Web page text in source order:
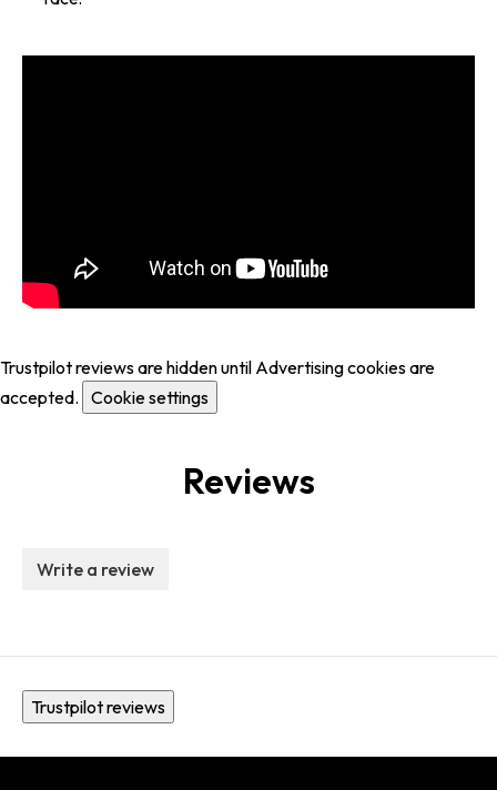
Trustpilot reviews are hidden until Advertising cookies are
accepted. Cookie settings
Reviews
Write a review
Trustpilot reviews